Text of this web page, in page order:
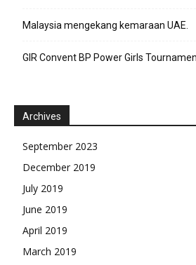
Malaysia mengekang kemaraan UAE.
GIR Convent BP Power Girls
Archives
September 2023
December 2019
July 2019
June 2019
April 2019
March 2019